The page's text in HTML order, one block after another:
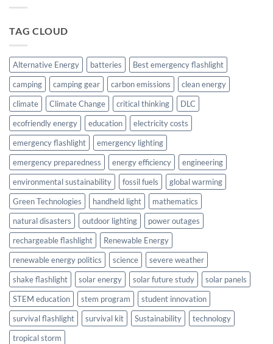
TAG CLOUD
Alternative Energy batteries
Best emergency flashlight
camping
camping gear carbon emissions
clean energy
climate
Climate Change critical thinking
DLC
ecofriendly energy
education
electricity costs
emergency flashlight
emergency lighting
emergency preparedness
energy efficiency
engineering
environmental sustainability
fossil fuels
global warming
Green Technologies
handheld light
mathematics
natural disasters
outdoor lighting
power outages
rechargeable flashlight
Renewable Energy
renewable energy politics
science
severe weather
shake flashlight
solar energy solar future study
solar panels
STEM education
stem program
student innovation
survival flashlight
survival kit Sustainability
technology
tropical storm